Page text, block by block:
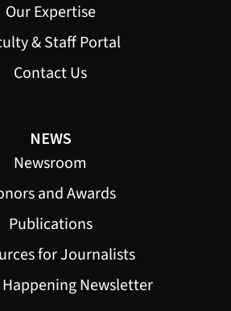
Our Expertise
& Staff Portal
Contact Us
NEWS
Newsroom
and Awards
Publications
for Journalists
Happening Newsletter